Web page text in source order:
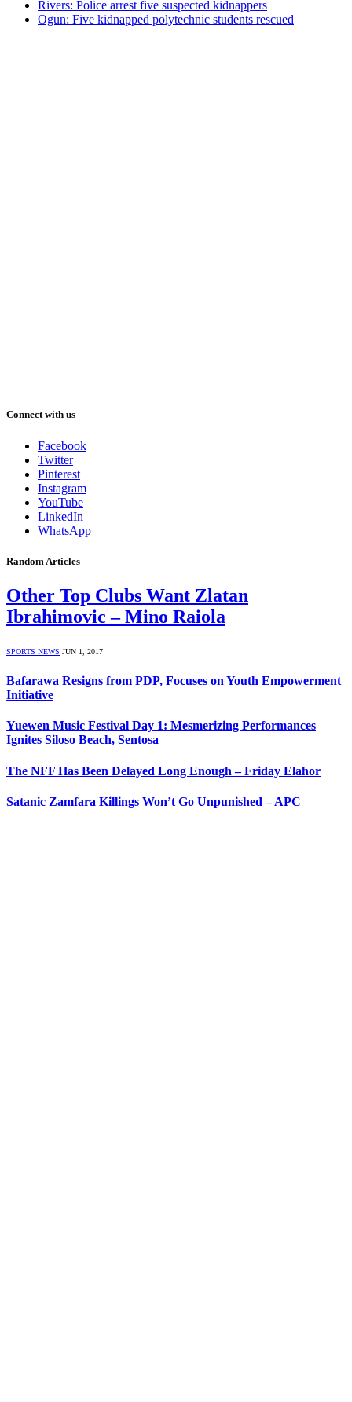
Rivers: Police arrest five suspected kidnappers
Ogun: Five kidnapped polytechnic students rescued
Connect with us
Facebook
Twitter
Pinterest
Instagram
YouTube
LinkedIn
WhatsApp
Random Articles
Other Top Clubs Want Zlatan
Ibrahimovic – Mino Raiola
SPORTS NEWS JUN 1, 2017
Bafarawa Resigns from PDP, Focuses on Youth Empowerment
Initiative
Yuewen Music Festival Day 1: Mesmerizing Performances
Ignites Siloso Beach, Sentosa
The NFF Has Been Delayed Long Enough – Friday Elahor
Satanic Zamfara Killings Won’t Go Unpunished – APC